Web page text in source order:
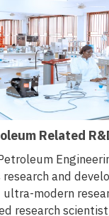
Related
and
ultra-modern
research